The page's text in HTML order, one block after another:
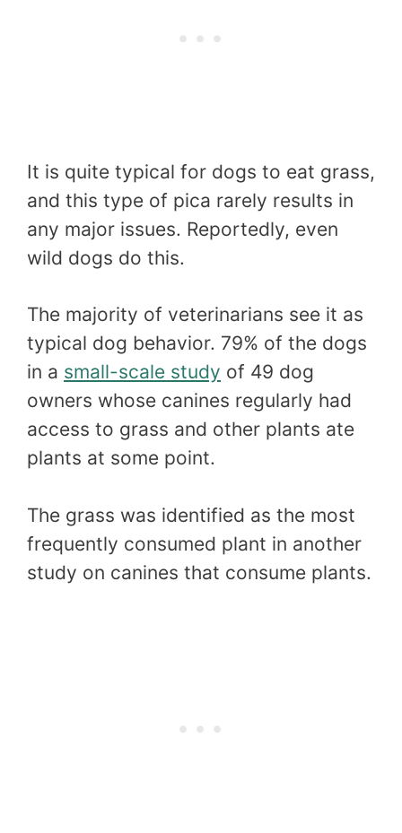
It is quite typical for dogs to eat grass,
and this type of pica rarely results in
any major issues. Reportedly, even
wild dogs do this.
The majority of veterinarians see it as
typical dog behavior. 79% of the dogs
in a small-scale study of 49 dog
owners whose canines regularly had
access to grass and other plants ate
plants at some point.
The grass was identified as the most
frequently consumed plant in another
study on canines that consume plants.